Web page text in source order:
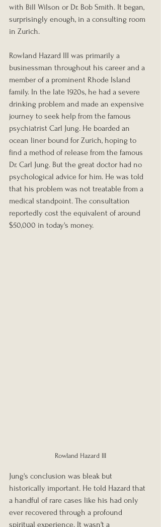
with Bill Wilson or Dr. Bob Smith. It began,
surprisingly enough, in a consulting room
in Zurich.
Rowland Hazard III was primarily a
businessman throughout his career and a
member of a prominent Rhode Island
family. In the late 1920s, he had a severe
drinking problem and made an expensive
journey to seek help from the famous
psychiatrist Carl Jung. He boarded an
ocean liner bound for Zurich, hoping to
find a method of release from the famous
Dr. Carl Jung. But the great doctor had no
psychological advice for him. He was told
that his problem was not treatable from a
medical standpoint. The consultation
reportedly cost the equivalent of around
$50,000 in today's money.
Rowland Hazard III
Jung's conclusion was bleak but
historically important. He told Hazard that
a handful of rare cases like his had only
ever recovered through a profound
spiritual experience. It wasn't a